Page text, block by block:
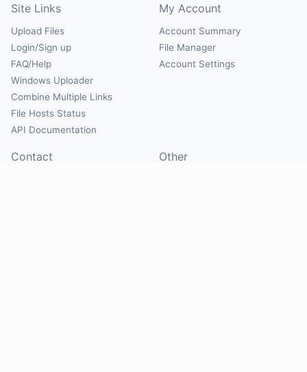
Site Links
Upload Files
Login/Sign up
FAQ/Help
Windows Uploader
Combine Multiple Links
File Hosts Status
API Documentation
My Account
Account Summary
File Manager
Account Settings
Contact Other